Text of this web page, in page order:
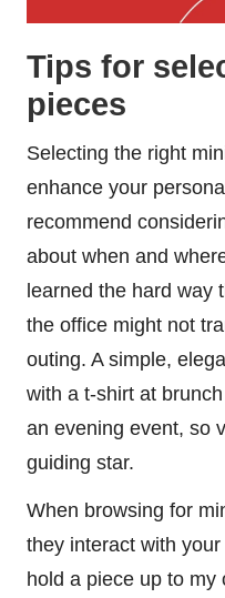
Tips for
pieces
Selecting the right
enhance your
recommend
about when and
learned the hard way
the office might not
outing. A simple,
with a t-shirt at
an evening event, so
guiding star.
When browsing for
they interact with
hold a piece up to my